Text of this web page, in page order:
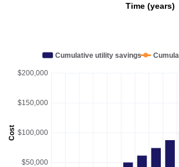
Time (years)
Cost
$50,000
$100,000
$150,000
$200,000
Cumulative utility savings